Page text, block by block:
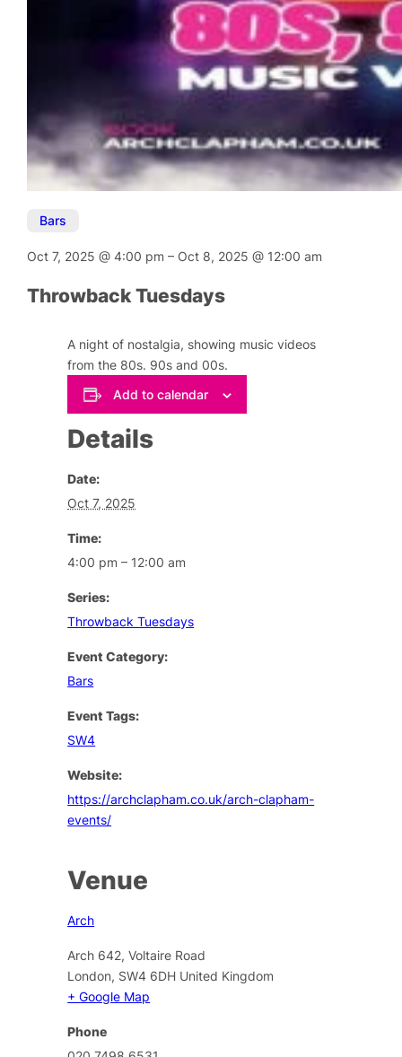
Bars
Oct 7, 2025@4:00 pm– Oct 8, 2025@ 12:00 am
Throwback Tuesdays
A night of nostalgia, showing music videos
from the 80s. 90s and 00s.
Add to calendar
Details
Date:
Oct 7, 2025
Time:
4:00 pm – 12:00 am
Series:
Throwback Tuesdays
Event Category:
Bars
Event Tags:
SW4
Website:
https://archclapham.co.uk/arch-clapham-
events/
Venue
Arch
Arch 642, Voltaire Road
London, SW4 6DH United Kingdom
+ Google Map
Phone